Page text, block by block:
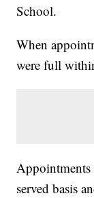
School.
When
were full
Appointments
served basis